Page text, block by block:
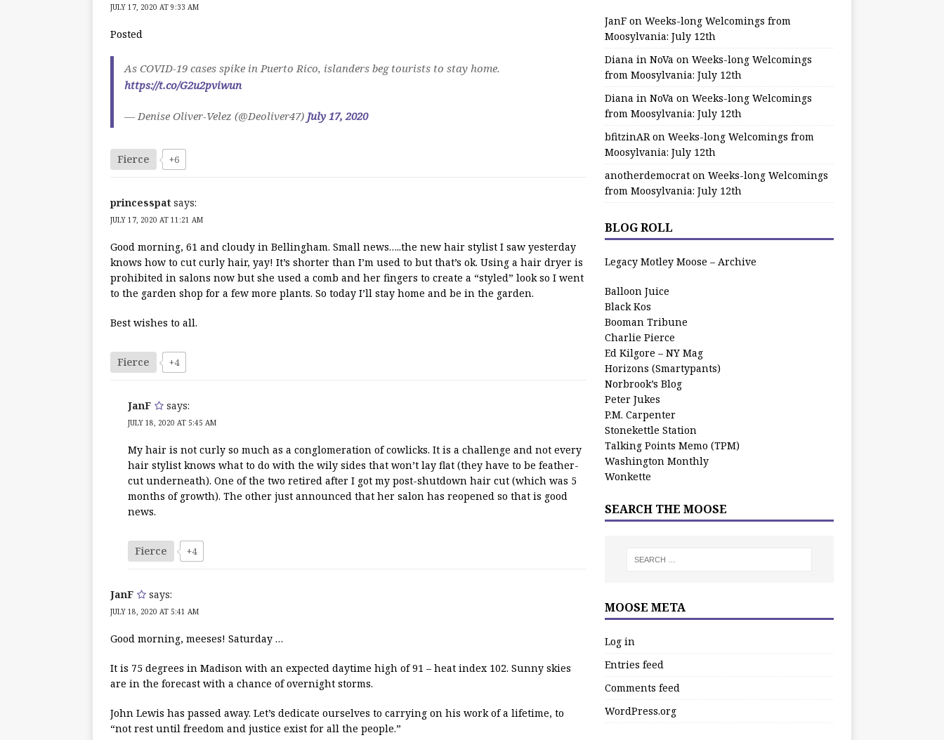
JULY 17, 2020 AT 9:33 AM
Posted
As COVID-19 cases spike in Puerto Rico, islanders beg tourists to stay home.
https://t.co/G2u2pviwun
— Denise Oliver-Velez (@Deoliver47) July 17, 2020
Fierce +6
princesspat says:
JULY 17, 2020 AT 11:21 AM
Good morning, 61 and cloudy in Bellingham. Small news…..the new hair stylist I saw yesterday
knows how to cut curly hair, yay! It’s shorter than I’m used to but that’s ok. Using a hair dryer is
prohibited in salons now but she used a comb and her fingers to create a “styled” look so I went
to the garden shop for a few more plants. So today I’ll stay home and be in the garden.
Best wishes to all.
Fierce +4
JanF says:
JULY 18, 2020 AT 5:45 AM
My hair is not curly so much as a conglomeration of cowlicks. It is a challenge and not every
hair stylist knows what to do with the wily sides that won’t lay flat (they have to be feather-
cut underneath). One of the two retired after I got my post-shutdown hair cut (which was 5
months of growth). The other just announced that her salon has reopened so that is good
news.
Fierce +4
JanF says:
JULY 18, 2020 AT 5:41 AM
Good morning, meeses! Saturday …
It is 75 degrees in Madison with an expected daytime high of 91 – heat index 102. Sunny skies
are in the forecast with a chance of overnight storms.
John Lewis has passed away. Let’s dedicate ourselves to carrying on his work of a lifetime, to
“not rest until freedom and justice exist for all the people.”
JanFon Weeks-long Welcomings from
Moosylvania: July 12th
Diana in NoVa on Weeks-long Welcomings
from Moosylvania: July 12th
Diana in NoVa on Weeks-long Welcomings
from Moosylvania: July 12th
bfitzinARon Weeks-long Welcomings from
Moosylvania: July 12th
anotherdemocraton Weeks-long Welcomings
from Moosylvania: July 12th
BLOG ROLL
Legacy Motley Moose – Archive
Balloon Juice
Black Kos
Booman Tribune
Charlie Pierce
Ed Kilgore – NY Mag
Horizons (Smartypants)
Norbrook’s Blog
Peter Jukes
P.M. Carpenter
Stonekettle Station
Talking Points Memo (TPM)
Washington Monthly
Wonkette
SEARCH THE MOOSE
MOOSE META
Log in
Entries feed
Comments feed
WordPress.org